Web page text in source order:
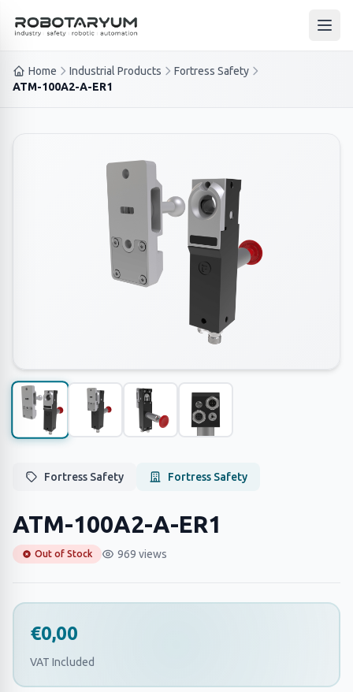
Ana içeriğe geç
Home Industrial Products
Fortress Safety
ATM-100A2-A-ER1
Fortress Safety Fortress Safety
ATM-100A2-A-ER1
Out of Stock 969 views
€0,00
VAT Included